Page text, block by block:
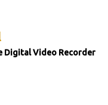
Digital Video Recorder